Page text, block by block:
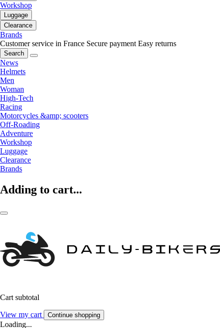
Workshop
Luggage
Clearance
Brands
Customer service in France Secure payment Easy returns
Search
News
Helmets
Men
Woman
High-Tech
Racing
Motorcycles &amp; scooters
Off-Roading
Adventure
Workshop
Luggage
Clearance
Brands
Adding to cart...
Cart subtotal
View my cart Continue shopping
Loading...